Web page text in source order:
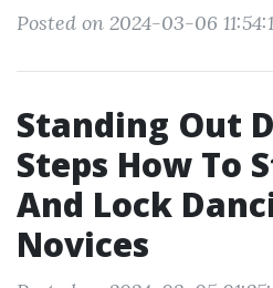
Posted on 2024-03-06
Standing Out
Steps How To
And Lock
Novices